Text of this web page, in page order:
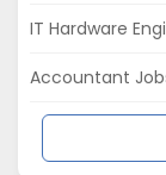
IT Hardware
Accountant